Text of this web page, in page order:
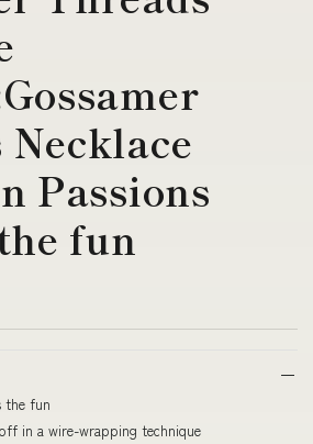
Passions
fun
the fun
in a wire-wrapping technique